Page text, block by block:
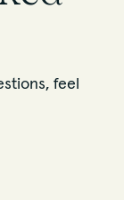
feel